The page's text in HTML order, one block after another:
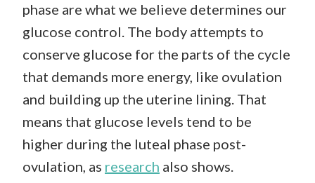
phase are what we believe determines our
glucose control. The body attempts to
conserve glucose for the parts of the cycle
that demands more energy, like ovulation
and building up the uterine lining. That
means that glucose levels tend to be
higher during the luteal phase post-
ovulation, as research also shows.